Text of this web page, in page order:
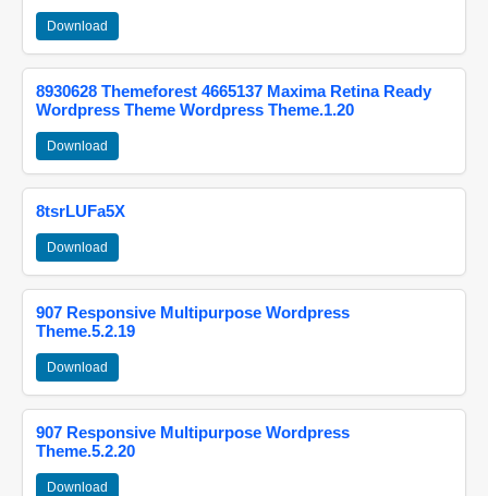
Download
8930628 Themeforest 4665137 Maxima Retina Ready
Wordpress Theme Wordpress Theme.1.20
Download
8tsrLUFa5X
Download
907 Responsive Multipurpose Wordpress
Theme.5.2.19
Download
907 Responsive Multipurpose Wordpress
Theme.5.2.20
Download